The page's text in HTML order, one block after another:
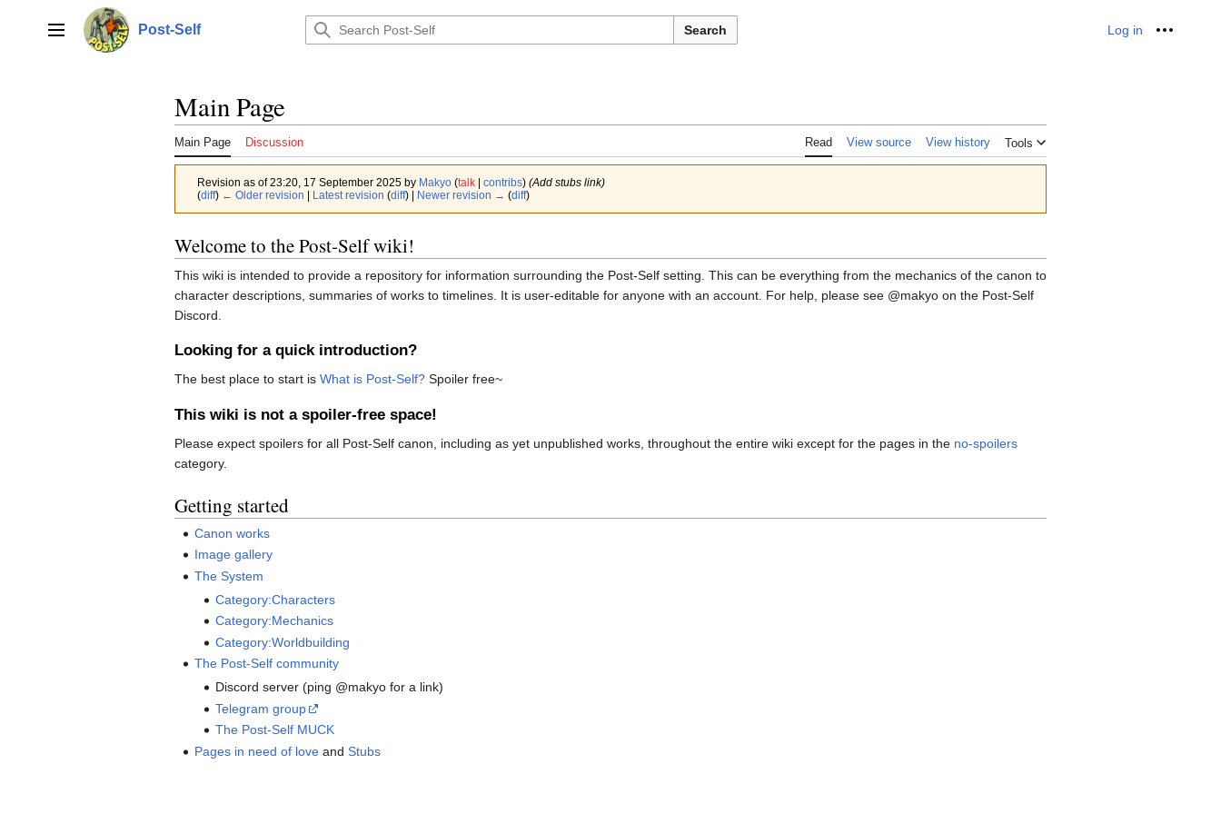
Main menu Post-Self Search Log in
Main Page
Main Page Discussion Read View source View history Tools
Revision as of 23:20, 17 September 2025 by Makyo (talk | contribs) (Add stubs link)
(diff) ← Older revision | Latest revision (diff) | Newer revision → (diff)
Welcome to the Post-Self wiki!
This wiki is intended to provide a repository for information surrounding the Post-Self setting. This can be everything from the mechanics of the canon to
character descriptions, summaries of works to timelines. It is user-editable for anyone with an account. For help, please see @makyo on the Post-Self
Discord.
Looking for a quick introduction?
The best place to start is What is Post-Self? Spoiler free~
This wiki is not a spoiler-free space!
Please expect spoilers for all Post-Self canon, including as yet unpublished works, throughout the entire wiki except for the pages in the no-spoilers
category.
Getting started
Canon works
Image gallery
The System
Category:Characters
Category:Mechanics
Category:Worldbuilding
The Post-Self community
Discord server (ping @makyo for a link)
Telegram group
The Post-Self MUCK
Pages in need of love andStubs